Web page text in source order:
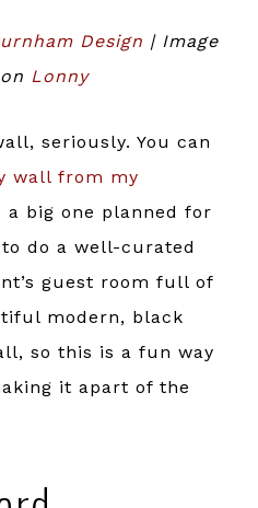
Design | Image
Lonny
seriously. You can
wall from my
a big one planned for
do a well-curated
guest room full of
modern, black
so this is a fun way
it apart of the